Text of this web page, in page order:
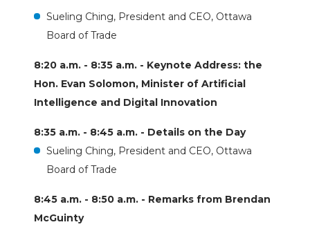
Sueling Ching, President and CEO, Ottawa
Board of Trade
8:20 a.m. - 8:35 a.m. - Keynote Address: the
Hon. Evan Solomon, Minister of Artificial
Intelligence and Digital Innovation
8:35 a.m. - 8:45 a.m. - Details on the Day
Sueling Ching, President and CEO, Ottawa
Board of Trade
8:45 a.m. - 8:50 a.m. - Remarks from Brendan
McGuinty